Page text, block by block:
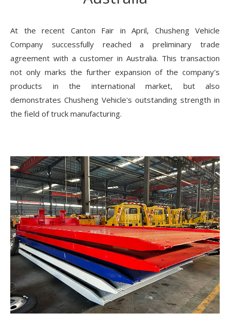
At the recent Canton Fair in April, Chusheng Vehicle
Company successfully reached a preliminary trade
agreement with a customer in Australia. This transaction
not only marks the further expansion of the company's
products in the international market, but also
demonstrates Chusheng Vehicle's outstanding strength in
the field of truck manufacturing.